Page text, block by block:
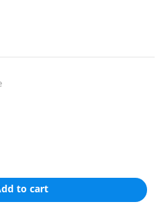
to cart